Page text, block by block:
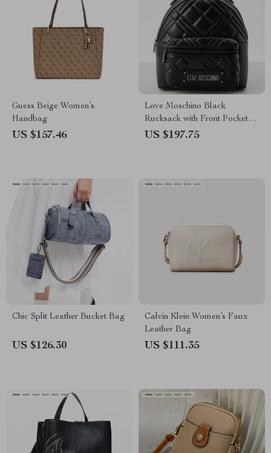
Guess Beige Women’s
Handbag
US $157.46
Love Moschino Black
Rucksack with Front Pockets
for Women
US $197.75
Chic Split Leather Bucket Bag
US $126.30
Calvin Klein Women’s Faux
Leather Bag
US $111.35